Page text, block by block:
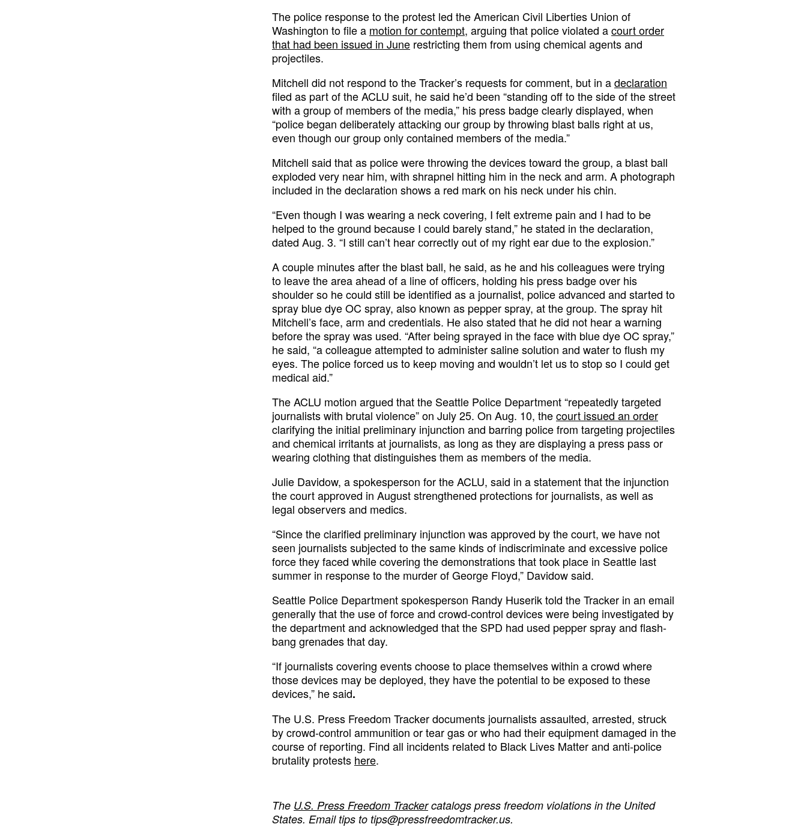
The police response to the protest led the American Civil Liberties Union of
Washington to file a motion for contempt, arguing that police violated acourt order
that had been issued in June restricting them from using chemical agents and
projectiles.
Mitchell did not respond to the Tracker’s requests for comment, but in adeclaration
filed as part of the ACLU suit, he said he’d been “standing off to the side of the street
with a group of members of the media,” his press badge clearly displayed, when
“police began deliberately attacking our group by throwing blast balls right at us,
even though our group only contained members of the media.”
Mitchell said that as police were throwing the devices toward the group, a blast ball
exploded very near him, with shrapnel hitting him in the neck and arm. A photograph
included in the declaration shows a red mark on his neck under his chin.
“Even though I was wearing a neck covering, I felt extreme pain and I had to be
helped to the ground because I could barely stand,” he stated in the declaration,
dated Aug. 3. “I still can’t hear correctly out of my right ear due to the explosion.”
A couple minutes after the blast ball, he said, as he and his colleagues were trying
to leave the area ahead of a line of officers, holding his press badge over his
shoulder so he could still be identified as a journalist, police advanced and started to
spray blue dye OC spray, also known as pepper spray, at the group. The spray hit
Mitchell’s face, arm and credentials. He also stated that he did not hear a warning
before the spray was used. “After being sprayed in the face with blue dye OC spray,”
he said, “a colleague attempted to administer saline solution and water to flush my
eyes. The police forced us to keep moving and wouldn’t let us to stop so I could get
medical aid.”
The ACLU motion argued that the Seattle Police Department “repeatedly targeted
journalists with brutal violence” on July 25. On Aug. 10, thecourt issued an order
clarifying the initial preliminary injunction and barring police from targeting projectiles
and chemical irritants at journalists, as long as they are displaying a press pass or
wearing clothing that distinguishes them as members of the media.
Julie Davidow, a spokesperson for the ACLU, said in a statement that the injunction
the court approved in August strengthened protections for journalists, as well as
legal observers and medics.
“Since the clarified preliminary injunction was approved by the court, we have not
seen journalists subjected to the same kinds of indiscriminate and excessive police
force they faced while covering the demonstrations that took place in Seattle last
summer in response to the murder of George Floyd,” Davidow said.
Seattle Police Department spokesperson Randy Huserik told the Tracker in an email
generally that the use of force and crowd-control devices were being investigated by
the department and acknowledged that the SPD had used pepper spray and flash-
bang grenades that day.
“If journalists covering events choose to place themselves within a crowd where
those devices may be deployed, they have the potential to be exposed to these
devices,” he said.
The U.S. Press Freedom Tracker documents journalists assaulted, arrested, struck
by crowd-control ammunition or tear gas or who had their equipment damaged in the
course of reporting. Find all incidents related to Black Lives Matter and anti-police
brutality protests here.
The U.S. Press Freedom Trackercatalogs press freedom violations in the United
States. Email tips to tips@pressfreedomtracker.us.